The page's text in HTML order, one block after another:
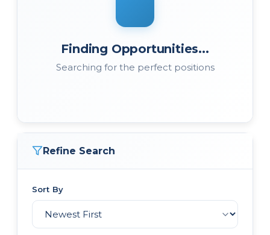
Finding Opportunities...
Searching for the perfect positions
Refine Search
Sort By